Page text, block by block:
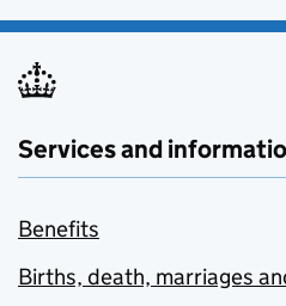
Services and
Benefits
Births, death, marriages